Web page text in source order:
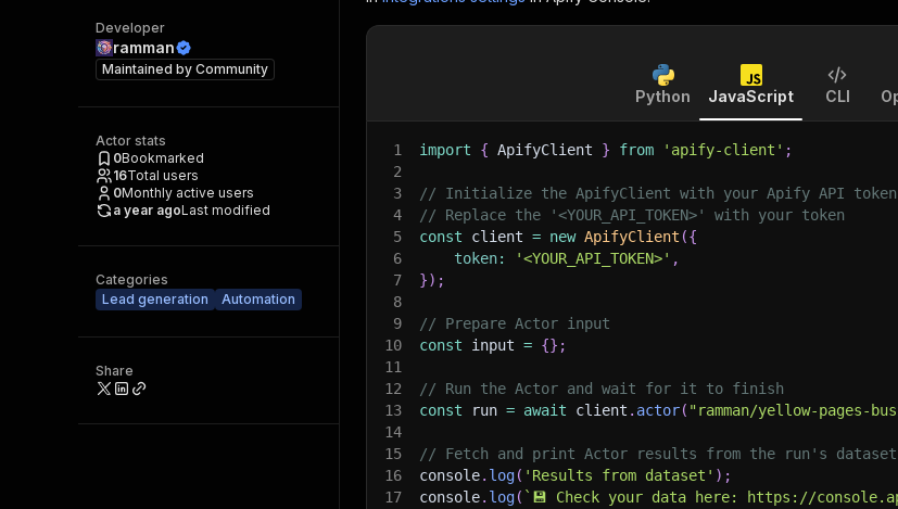
Developer
ramman
Maintained by Community
Actor stats
0Bookmarked
16Total users
0Monthly active users
a year agoLast modified
Categories
Lead generation
Automation
Share
Python JavaScript CLI
1 import { ApifyClient } from 'apify-client' ;
2
3
// Initialize the ApifyClient with your Apify API token
4
// Replace the '<YOUR_API_TOKEN>' with your token
5
const client = new ApifyClient ({
6
token: '<YOUR_API_TOKEN>' ,
7
}) ;
8
9
// Prepare Actor input
10
const input = {} ;
11
12
// Run the Actor and wait for it to finish
13
const run = await client . actor( "ramman/yellow-pages-
14
15
// Fetch and print Actor results from the run's
16
console. log( 'Results from dataset' ) ;
17
console. log( ` 💾 Check your data here: https://